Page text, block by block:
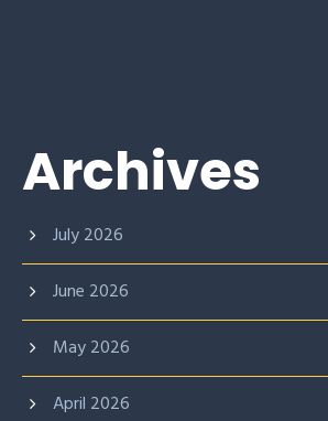
Archives
July 2026
June 2026
May 2026
April 2026